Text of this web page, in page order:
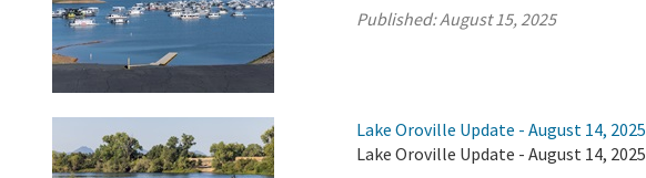
Published:August 15, 2025
Lake Oroville Update - August 14, 2025
Lake Oroville Update - August 14, 2025